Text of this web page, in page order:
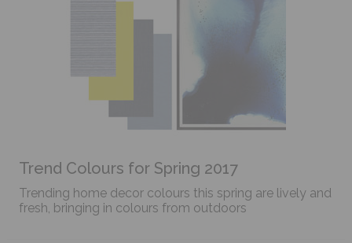
Trend Colours for Spring 2017
Trending home decor colours this spring are lively and
fresh, bringing in colours from outdoors